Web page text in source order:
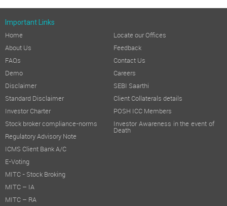
Important Links
Home
About Us
FAQs
Demo
Disclaimer
Standard Disclaimer
Investor Charter
Stock broker compliance-norms
Regulatory Advisory Note
ICMS Client Bank A/C
E-Voting
MITC - Stock Broking
MITC – IA
MITC – RA
Locate our Offices
Feedback
Contact Us
Careers
SEBI Saarthi
Client Collaterals details
POSH ICC Members
Investor Awareness in the event of
Death